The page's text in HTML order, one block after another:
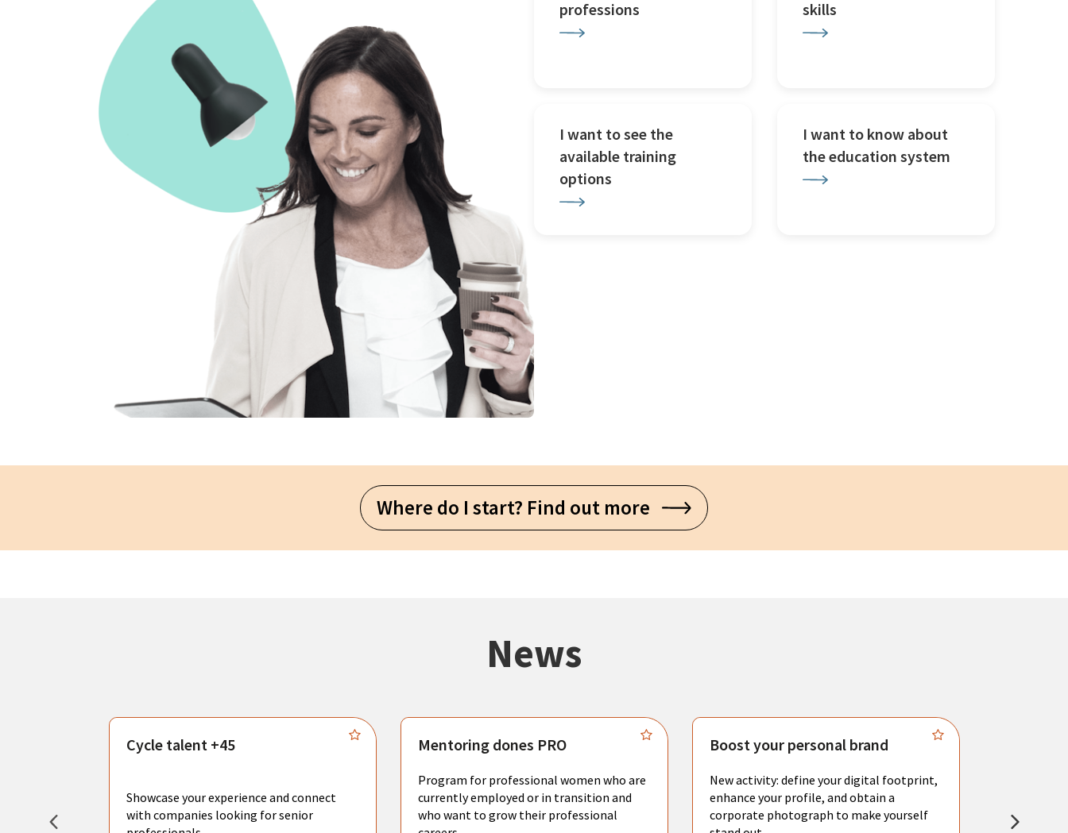
professions
skills
I want to see the
available training
options
I want to know about
the education system
Where do I start? Find out more
News
create
Cycle talent +45
Showcase your experience and connect
with companies looking for senior
Mentoring dones PRO
Program for professional women who are
currently employed or in transition and
who want to grow their professional
Boost your personal brand
New activity: define your digital footprint,
enhance your profile, and obtain a
corporate photograph to make yourself
resume.